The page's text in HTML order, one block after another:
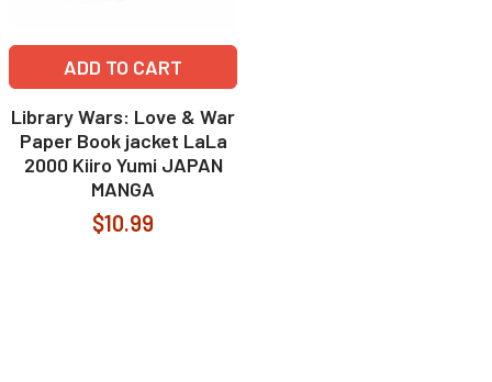
ADD TO CART
Library Wars: Love & War
Paper Book jacket LaLa
2000 Kiiro Yumi JAPAN
MANGA
$10.99